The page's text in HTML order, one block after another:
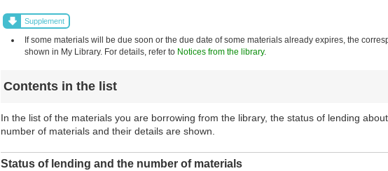
Supplement
If some materials will be due soon or the due date of some materials already expires, the
shown in My Library. For details, refer to Notices from the library.
Contents in the list
In the list of the materials you are borrowing from the library, the status of lending
number of materials and their details are shown.
Status of lending and the number of materials